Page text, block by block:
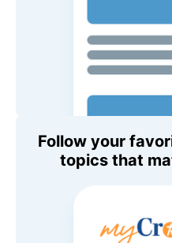
Follow your
topics that